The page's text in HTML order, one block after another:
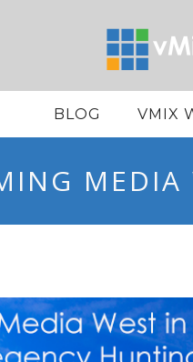
BLOG VMIX
MEDIA